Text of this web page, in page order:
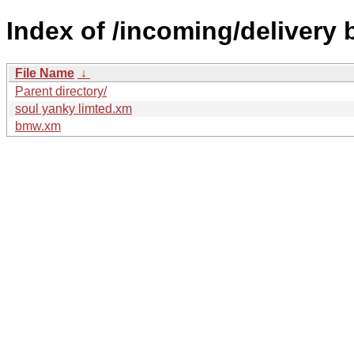
Index of /incoming/delivery
File Name ↓
Parent directory/
soul yanky limted.xm
bmw.xm